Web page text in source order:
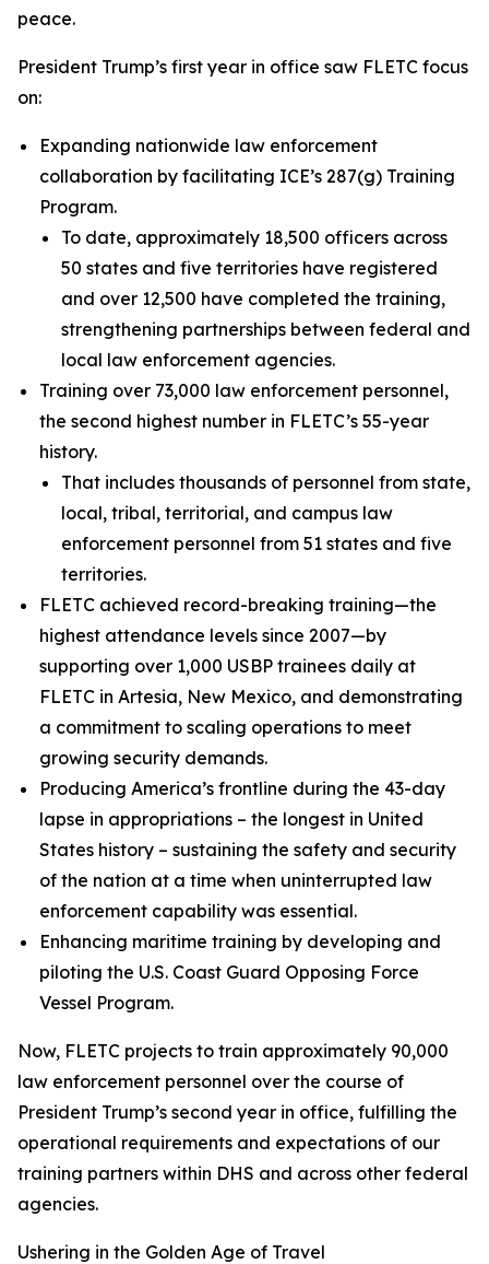
peace.
President Trump’s first year in office saw FLETC focus
on:
Expanding nationwide law enforcement
collaboration by facilitating ICE’s 287(g) Training
Program.
To date, approximately 18,500 officers across
50 states and five territories have registered
and over 12,500 have completed the training,
strengthening partnerships between federal and
local law enforcement agencies.
Training over 73,000 law enforcement personnel,
the second highest number in FLETC’s 55-year
history.
That includes thousands of personnel from state,
local, tribal, territorial, and campus law
enforcement personnel from 51 states and five
territories.
FLETC achieved record-breaking training—the
highest attendance levels since 2007—by
supporting over 1,000 USBP trainees daily at
FLETC in Artesia, New Mexico, and demonstrating
a commitment to scaling operations to meet
growing security demands.
Producing America’s frontline during the 43-day
lapse in appropriations – the longest in United
States history – sustaining the safety and security
of the nation at a time when uninterrupted law
enforcement capability was essential.
Enhancing maritime training by developing and
piloting the U.S. Coast Guard Opposing Force
Vessel Program.
Now, FLETC projects to train approximately 90,000
law enforcement personnel over the course of
President Trump’s second year in office, fulfilling the
operational requirements and expectations of our
training partners within DHS and across other federal
agencies.
Ushering in the Golden Age of Travel